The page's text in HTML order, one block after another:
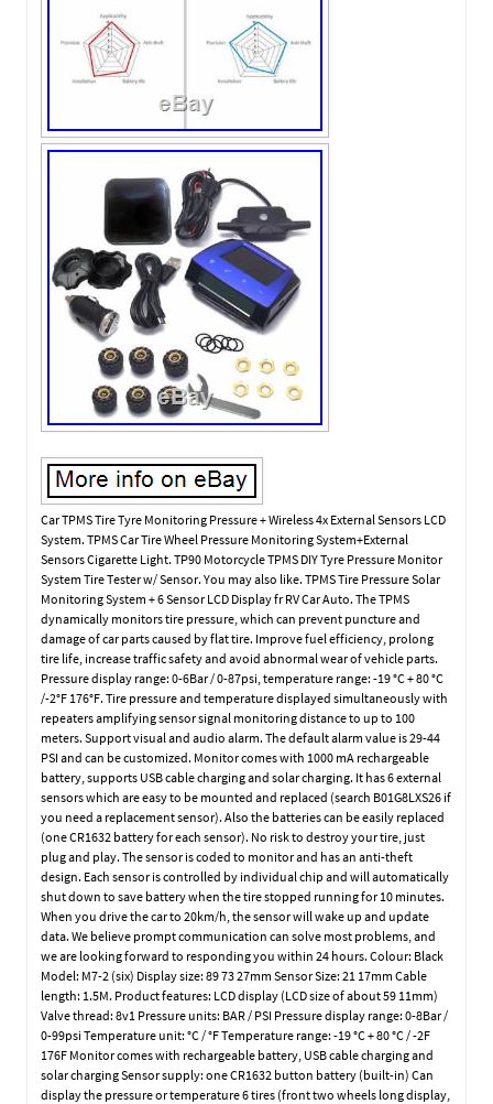
Car TPMS Tire Tyre Monitoring Pressure + Wireless 4x External Sensors LCD
System. TPMS Car Tire Wheel Pressure Monitoring System+External
Sensors Cigarette Light. TP90 Motorcycle TPMS DIY Tyre Pressure Monitor
System Tire Tester w/ Sensor. You may also like. TPMS Tire Pressure Solar
Monitoring System + 6 Sensor LCD Display fr RV Car Auto. The TPMS
dynamically monitors tire pressure, which can prevent puncture and
damage of car parts caused by flat tire. Improve fuel efficiency, prolong
tire life, increase traffic safety and avoid abnormal wear of vehicle parts.
Pressure display range: 0-6Bar / 0-87psi, temperature range: -19 °C + 80 °C
/-2°F 176°F. Tire pressure and temperature displayed simultaneously with
repeaters amplifying sensor signal monitoring distance to up to 100
meters. Support visual and audio alarm. The default alarm value is 29-44
PSI and can be customized. Monitor comes with 1000 mA rechargeable
battery, supports USB cable charging and solar charging. It has 6 external
sensors which are easy to be mounted and replaced (search B01G8LXS26 if
you need a replacement sensor). Also the batteries can be easily replaced
(one CR1632 battery for each sensor). No risk to destroy your tire, just
plug and play. The sensor is coded to monitor and has an anti-theft
design. Each sensor is controlled by individual chip and will automatically
shut down to save battery when the tire stopped running for 10 minutes.
When you drive the car to 20km/h, the sensor will wake up and update
data. We believe prompt communication can solve most problems, and
we are looking forward to responding you within 24 hours. Colour: Black
Model: M7-2 (six) Display size: 89 73 27mm Sensor Size: 21 17mm Cable
length: 1.5M. Product features: LCD display (LCD size of about 59 11mm)
Valve thread: 8v1 Pressure units: BAR / PSI Pressure display range: 0-8Bar /
0-99psi Temperature unit: °C / °F Temperature range: -19 °C + 80 °C / -2F
176F Monitor comes with rechargeable battery, USB cable charging and
solar charging Sensor supply: one CR1632 button battery (built-in) Can
display the pressure or temperature 6 tires (front two wheels long display,